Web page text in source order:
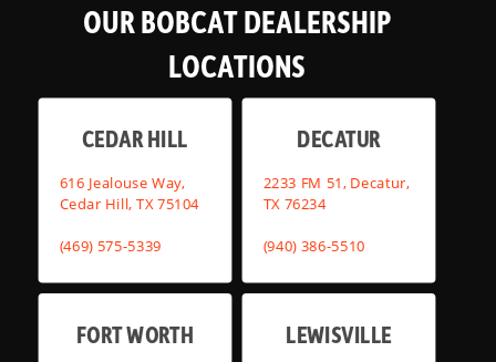
OUR BOBCAT DEALERSHIP
LOCATIONS
CEDAR HILL
616 Jealouse Way,
Cedar Hill, TX 75104
(469) 575-5339
DECATUR
2233 FM 51, Decatur,
TX 76234
(940) 386-5510
FORT WORTH LEWISVILLE